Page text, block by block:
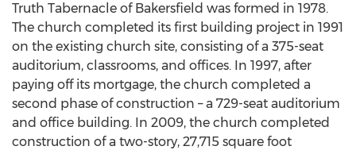
Truth Tabernacle of Bakersfield was formed in 1978.
The church completed its first building project in 1991
on the existing church site, consisting of a 375-seat
auditorium, classrooms, and offices. In 1997, after
paying off its mortgage, the church completed a
second phase of construction – a 729-seat auditorium
and office building. In 2009, the church completed
construction of a two-story, 27,715 square foot